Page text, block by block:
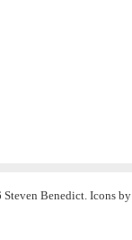
Benedict. Icons by